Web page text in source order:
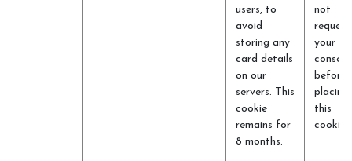
users, to
avoid
storing any
card details
on our
servers. This
cookie
remains for
8 months.
not
request
your
consent
before
placing
this
cookie)